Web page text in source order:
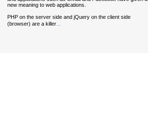
new meaning to web applications.
PHP on the server side and jQuery on the client side
(browser) are a killer